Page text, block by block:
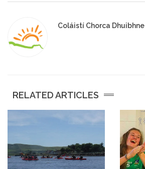
Weekend/ Weekly School
Tours
Employment
Coláistí Chorca Dhuibhne
RELATED ARTICLES